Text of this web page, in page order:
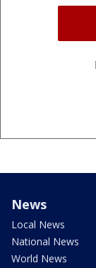
News
Local News
National News
World News